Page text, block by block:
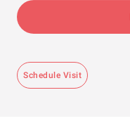
Schedule Visit